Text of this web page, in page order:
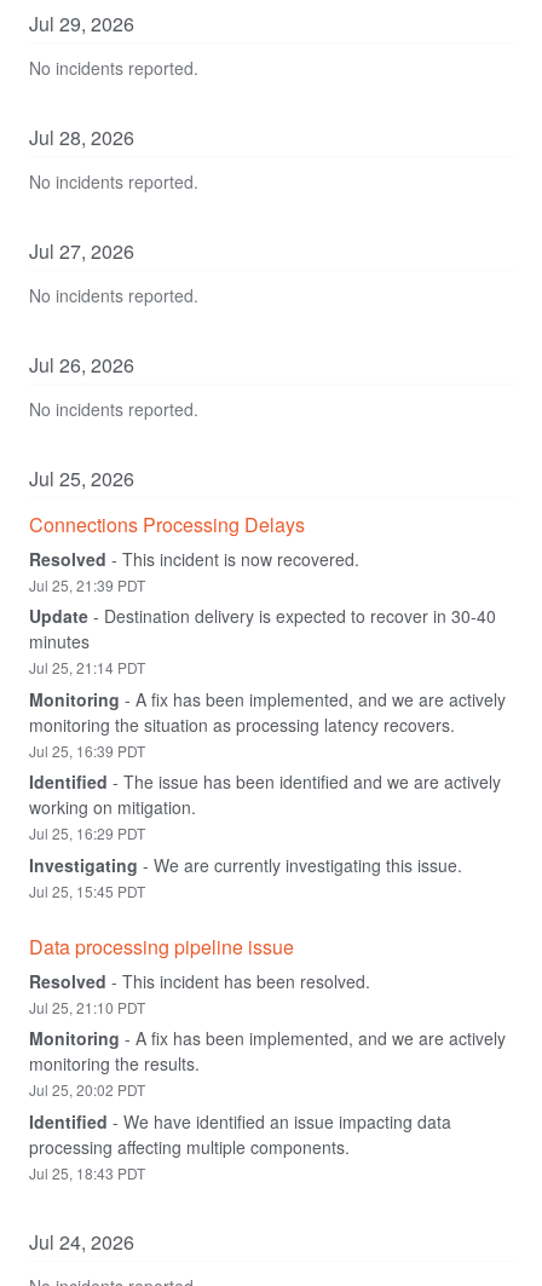
Jul 29, 2026
No incidents reported.
Jul 28, 2026
No incidents reported.
Jul 27, 2026
No incidents reported.
Jul 26, 2026
No incidents reported.
Jul 25, 2026
Connections Processing Delays
Resolved - This incident is now recovered.
Jul 25, 21:39 PDT
Update - Destination delivery is expected to recover in 30-40
minutes
Jul 25, 21:14 PDT
Monitoring - A fix has been implemented, and we are actively
monitoring the situation as processing latency recovers.
Jul 25, 16:39 PDT
Identified - The issue has been identified and we are actively
working on mitigation.
Jul 25, 16:29 PDT
Investigating - We are currently investigating this issue.
Jul 25, 15:45 PDT
Data processing pipeline issue
Resolved - This incident has been resolved.
Jul 25, 21:10 PDT
Monitoring - A fix has been implemented, and we are actively
monitoring the results.
Jul 25, 20:02 PDT
Identified - We have identified an issue impacting data
processing affecting multiple components.
Jul 25, 18:43 PDT
Jul 24, 2026